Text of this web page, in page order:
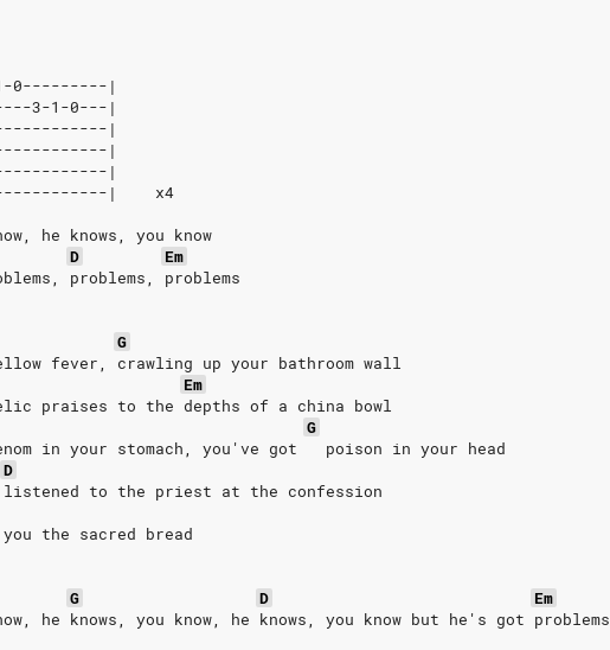
0---------|
3-1-0---|
|
|
|
|    x4
he knows, you know
D
Em
problems, problems
G
fever, crawling up your bathroom wall
Em
praises to the depths of a china bowl
G
in your stomach, you've got   poison in your head
D
listened to the priest at the confession
the sacred bread
G D
Em
he knows, you know, he knows, you know but he's got problems